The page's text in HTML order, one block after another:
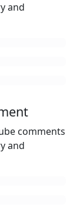
and
comments
and